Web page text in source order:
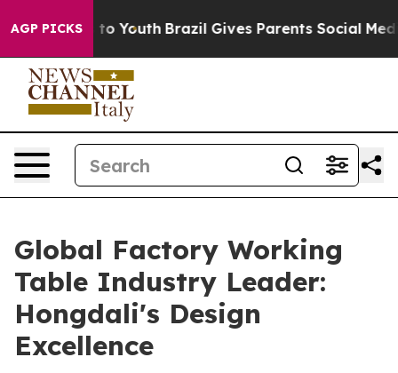
AGP PICKS
Harms to Youth Brazil Gives Parents Social Media
Global Factory Working
Table Industry Leader:
Hongdali's Design
Excellence